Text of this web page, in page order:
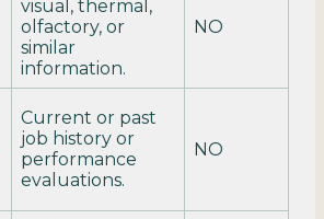
visual, thermal,
olfactory, or
similar
information.
NO
Current or past
job history or
performance
evaluations.
NO